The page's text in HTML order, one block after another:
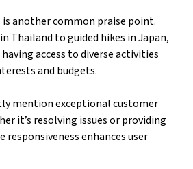
another common praise point.
Thailand to guided hikes in Japan,
access to diverse activities
and budgets.
mention exceptional customer
it’s resolving issues or providing
enhances user